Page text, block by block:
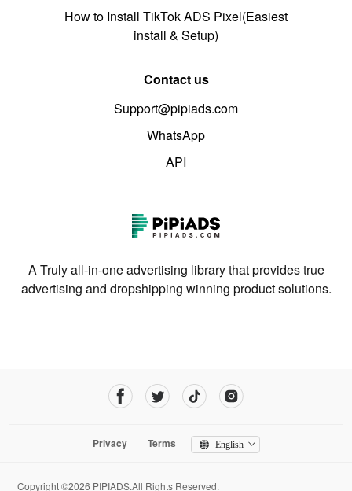
How to Install TikTok ADS Pixel(Easiest
install & Setup)
Contact us
Support@pipiads.com
WhatsApp
API
A Truly all-in-one advertising library that provides true
advertising and dropshipping winning product solutions.
Privacy Terms English
Copyright ©2026 PIPIADS.All Rights Reserved.